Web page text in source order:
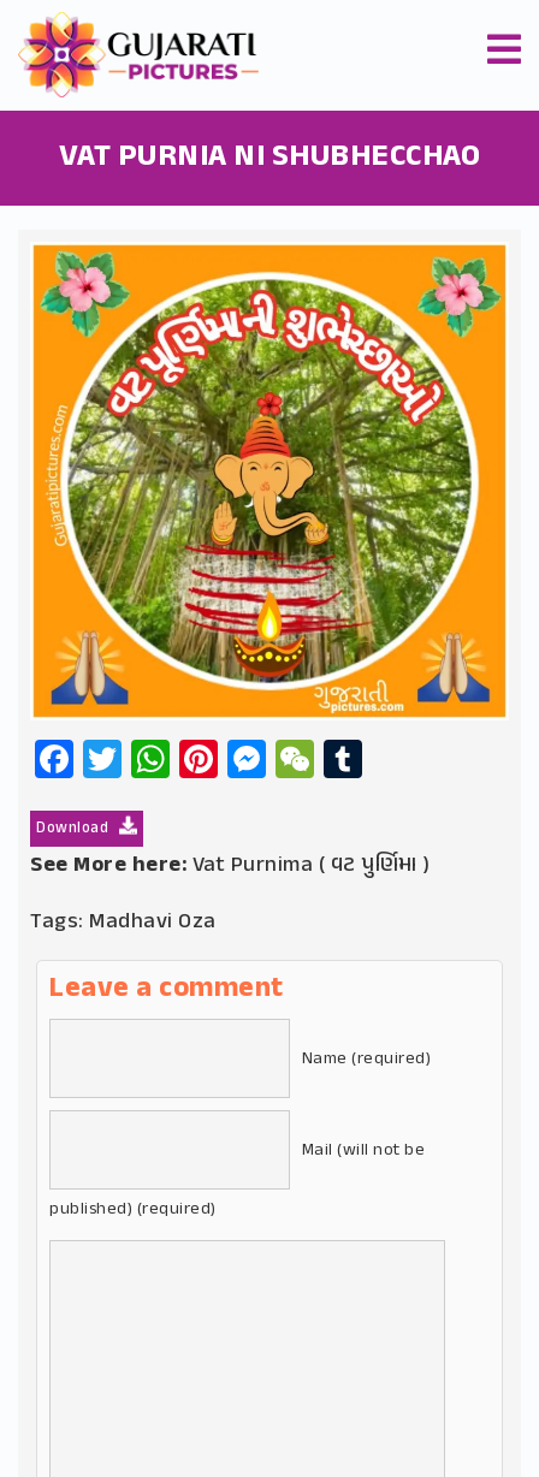
VAT PURNIA NI SHUBHECCHAO
Facebook
Twitter
WhatsApp
Pinterest
Messenger
WeChat
Download
See More here:Vat Purnima ( વટ પુર્ણિમા )
Tags: Madhavi Oza
Leave a comment
Name (required)
Mail (will not be
published) (required)